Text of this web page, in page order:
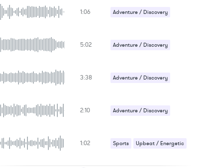
1:06 Adventure / Discovery
5:02 Adventure / Discovery
3:38 Adventure / Discovery
2:10 Adventure / Discovery
1:02 Sports Upbeat / Energetic